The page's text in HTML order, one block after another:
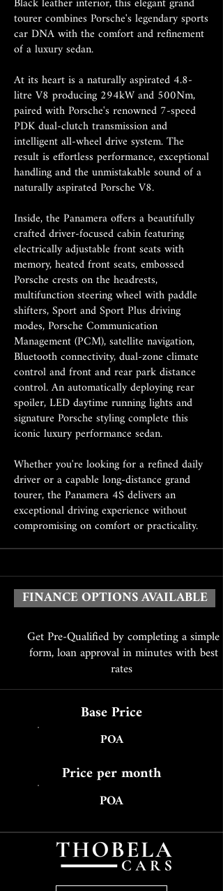
tourer combines Porsche's legendary sports
car DNA with the comfort and refinement
of a luxury sedan.
At its heart is a naturally aspirated 4.8-
litre V8 producing 294kW and 500Nm,
paired with Porsche's renowned 7-speed
PDK dual-clutch transmission and
intelligent all-wheel drive system. The
result is effortless performance, exceptional
handling and the unmistakable sound of a
naturally aspirated Porsche V8.
Inside, the Panamera offers a beautifully
crafted driver-focused cabin featuring
electrically adjustable front seats with
memory, heated front seats, embossed
Porsche crests on the headrests,
multifunction steering wheel with paddle
shifters, Sport and Sport Plus driving
modes, Porsche Communication
Management (PCM), satellite navigation,
Bluetooth connectivity, dual-zone climate
control and front and rear park distance
control. An automatically deploying rear
spoiler, LED daytime running lights and
signature Porsche styling complete this
iconic luxury performance sedan.
Whether you're looking for a refined daily
driver or a capable long-distance grand
tourer, the Panamera 4S delivers an
exceptional driving experience without
compromising on comfort or practicality.
FINANCE OPTIONS AVAILABLE
Get Pre-Qualified by completing a simple
form, loan approval in minutes with best
rates
Base Price
POA
Price per month
POA